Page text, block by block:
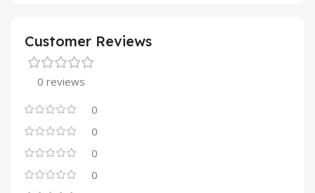
Customer Reviews
0 reviews
0
0
0
0